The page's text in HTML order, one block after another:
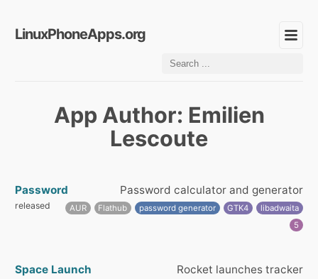
LinuxPhoneApps.org
App Author: Emilien
Lescoute
Password Password calculator and generator
released AUR Flathub password generator GTK4
libadwaita
5
Space Launch Rocket launches tracker